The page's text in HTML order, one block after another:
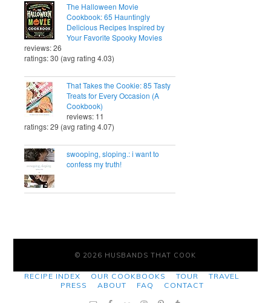
The Halloween Movie
Cookbook: 65 Hauntingly
Delicious Recipes Inspired by
Your Favorite Spooky Movies
reviews: 26
ratings: 30 (avg rating 4.03)
That Takes the Cookie: 85 Tasty
Treats for Every Occasion (A
Cookbook)
reviews: 11
ratings: 29 (avg rating 4.07)
swooping, sloping.: i want to
confess my truth!
© 2026 HUSBANDS THAT COOK
RECIPE INDEX OUR COOKBOOKS TOUR
TRAVEL
PRESS
ABOUT FAQ CONTACT